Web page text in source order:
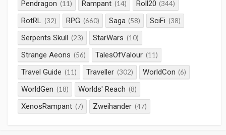
Pendragon (11) Rampant (14) Roll20 (344)
RotRL (32) RPG (660) Saga (58) SciFi (38)
Serpents Skull (23) StarWars (10)
Strange Aeons (56) TalesOfValour (11)
Travel Guide (11) Traveller (302) WorldCon (6)
WorldGen (18) Worlds' Reach (8)
XenosRampant (7) Zweihander (47)